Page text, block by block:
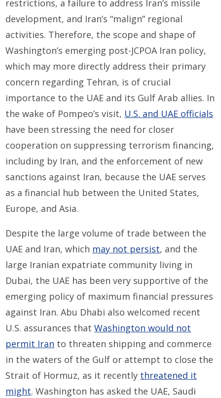
restrictions, a failure to address Iran’s missile
development, and Iran’s “malign” regional
activities. Therefore, the scope and shape of
Washington’s emerging post-JCPOA Iran policy,
which may more directly address their primary
concern regarding Tehran, is of crucial
importance to the UAE and its Gulf Arab allies. In
the wake of Pompeo’s visit, U.S. and UAE officials
have been stressing the need for closer
cooperation on suppressing terrorism financing,
including by Iran, and the enforcement of new
sanctions against Iran, because the UAE serves
as a financial hub between the United States,
Europe, and Asia.
Despite the large volume of trade between the
UAE and Iran, which may not persist, and the
large Iranian expatriate community living in
Dubai, the UAE has been very supportive of the
emerging policy of maximum financial pressures
against Iran. Abu Dhabi also welcomed recent
U.S. assurances thatWashington would not
permit Iran to threaten shipping and commerce
in the waters of the Gulf or attempt to close the
Strait of Hormuz, as it recently threatened it
might. Washington has asked the UAE, Saudi